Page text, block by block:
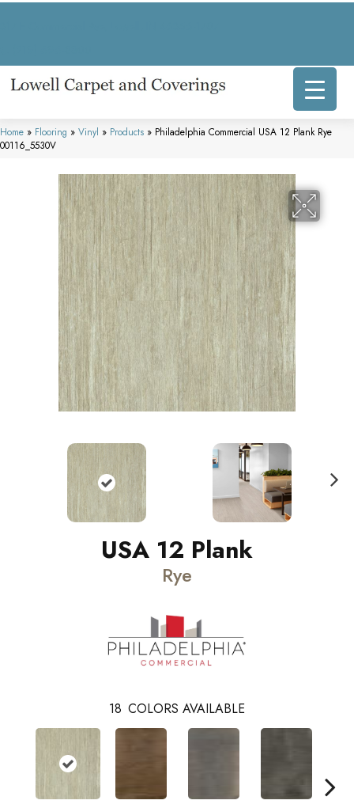
Home » Flooring » Vinyl » Products » Philadelphia Commercial USA 12 Plank Rye
00116_5530V
USA 12 Plank
Rye
18 COLORS AVAILABLE